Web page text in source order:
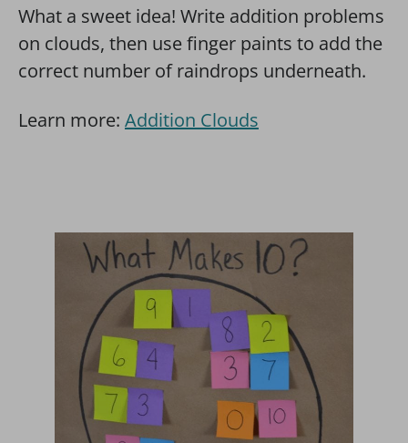
What a sweet idea! Write addition problems
on clouds, then use finger paints to add the
correct number of raindrops underneath.
Learn more: Addition Clouds